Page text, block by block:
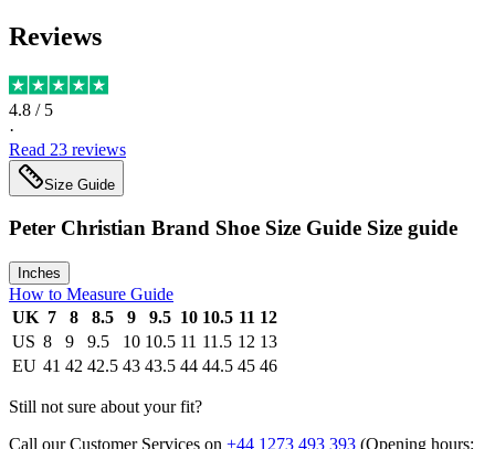
Reviews
4.8 / 5
·
Read 23 reviews
Size Guide
Peter Christian Brand Shoe Size Guide Size guide
Inches
How to Measure Guide
UK 7 8 8.5 9 9.5 10 10.5 11 12
US 8 9 9.5 10 10.5 11 11.5 12 13
EU 41 42 42.5 43 43.5 44 44.5 45 46
Still not sure about your fit?
Call our Customer Services on +44 1273 493 393 (Opening hours: